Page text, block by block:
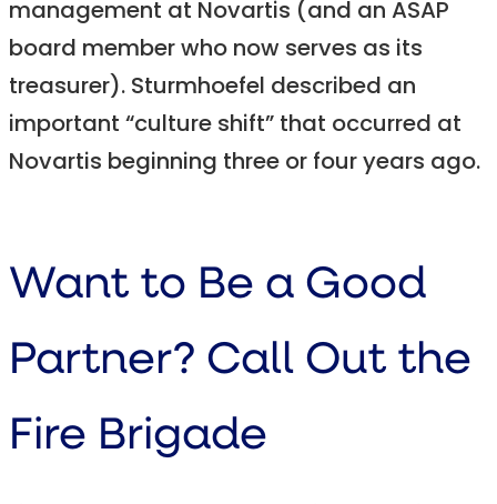
management at Novartis (and an ASAP
board member who now serves as its
treasurer). Sturmhoefel described an
important “culture shift” that occurred at
Novartis beginning three or four years ago.
Want to Be a Good
Partner? Call Out the
Fire Brigade